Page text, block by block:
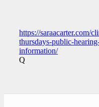
https://saraacarter.com/
thursdays-public-
information/
Q